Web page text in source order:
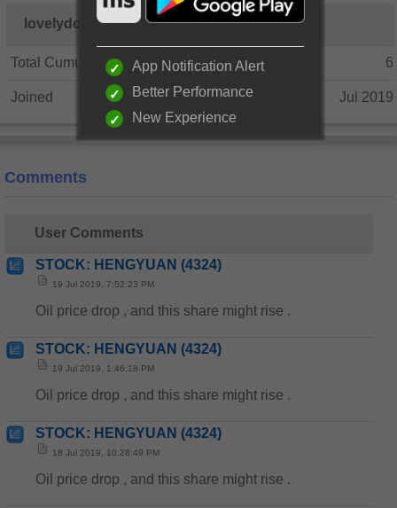
lovelydonna
Total Cumulative Posts 6
Joined Jul 2019
Comments
User Comments
STOCK: HENGYUAN (4324)
19 Jul 2019, 7:52:23 PM
Oil price drop , and this share might rise .
STOCK: HENGYUAN (4324)
19 Jul 2019, 1:46:18 PM
Oil price drop , and this share might rise .
STOCK: HENGYUAN (4324)
18 Jul 2019, 10:28:49 PM
Oil price drop , and this share might rise .
App Notification Alert
Better Performance
New Experience